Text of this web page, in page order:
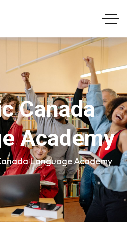
Canada
Academy
Language Academy